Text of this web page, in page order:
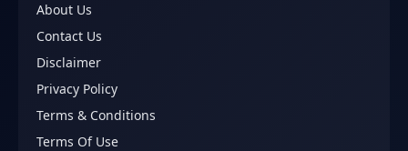
About Us
Contact Us
Disclaimer
Privacy Policy
Terms & Conditions
Terms Of Use